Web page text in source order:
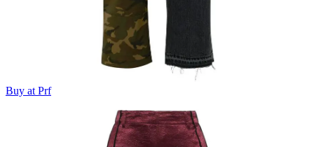
Buy at Prf